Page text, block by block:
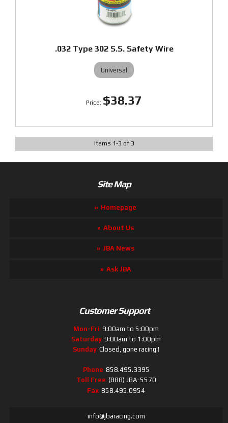
.032 Type 302 S.S. Safety Wire
Universal
$38.37
Items 1-3 of 3
Site Map
Homepage
About Us
JBA News
Ask JBA
Customer Support
Mon-Fri 9:00am to 5:00pm
Saturday 9:00am to 1:00pm
Sunday Closed, gone racing!!
Phone 858.495.3395
Toll Free (888) JBA-5570
Fax 858.495.0954
info@jbaracing.com